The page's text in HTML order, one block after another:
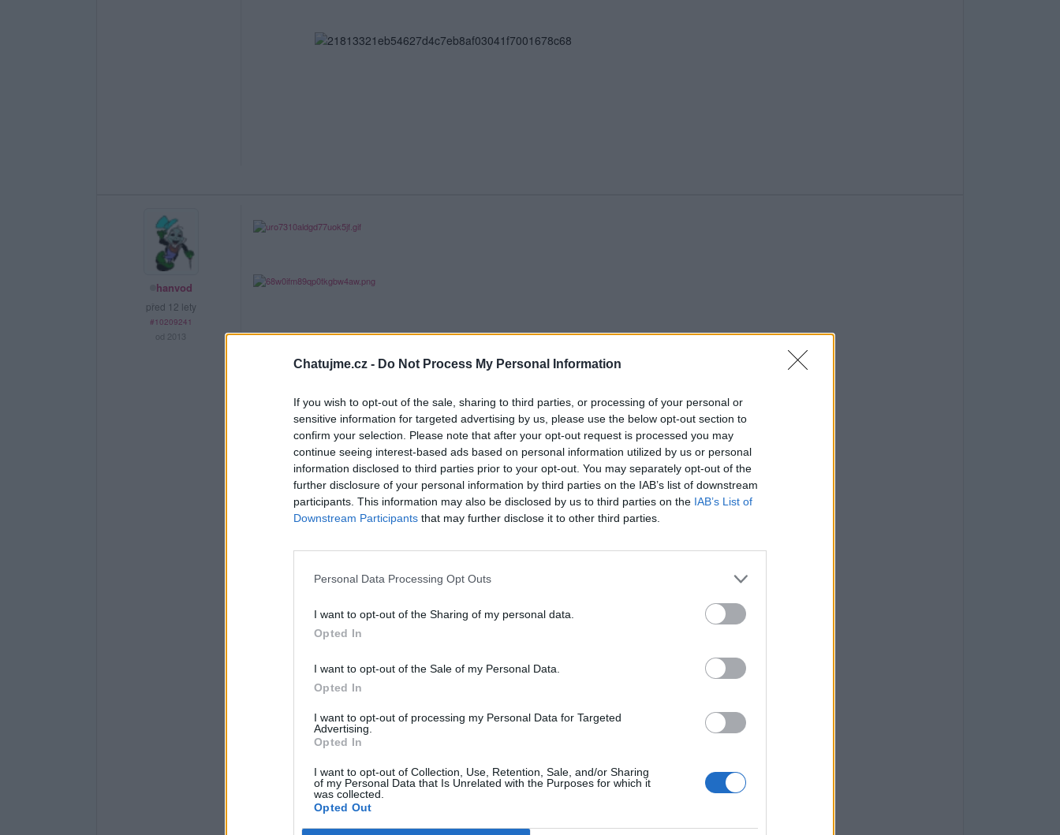
Chatujme.cz - Do Not Process My Personal Information
If you wish to opt-out of the sale, sharing to third parties, or processing of your personal or
sensitive information for targeted advertising by us, please use the below opt-out section to
confirm your selection. Please note that after your opt-out request is processed you may
continue seeing interest-based ads based on personal information utilized by us or personal
information disclosed to third parties prior to your opt-out. You may separately opt-out of the
further disclosure of your personal information by third parties on the IAB’s list of downstream
participants. This information may also be disclosed by us to third parties on the IAB’s List of
Downstream Participants that may further disclose it to other third parties.
Personal Data Processing Opt Outs
I want to opt-out of the Sharing of my personal data.
Opted In
I want to opt-out of the Sale of my Personal Data.
Opted In
I want to opt-out of processing my Personal Data for Targeted
Advertising.
Opted In
I want to opt-out of Collection, Use, Retention, Sale, and/or Sharing
of my Personal Data that Is Unrelated with the Purposes for which it
was collected.
Opted Out
hanvod
před 12 lety
#10209241
od 2013